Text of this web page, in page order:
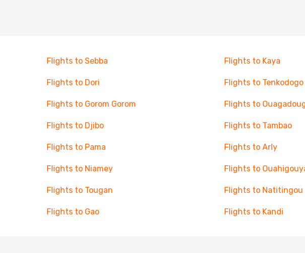
Flights to Sebba Flights to Kaya
Flights to Dori Flights to Tenkodogo
Flights to Gorom Gorom Flights to
Flights to Djibo Flights to Tambao
Flights to Pama Flights to Arly
Flights to Niamey Flights to
Flights to Tougan Flights to Natitingou
Flights to Gao Flights to Kandi